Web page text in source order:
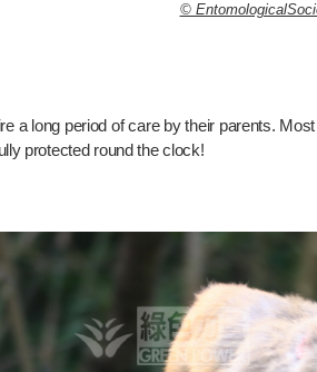
©
a long period of care by their parents.
protected round the clock!